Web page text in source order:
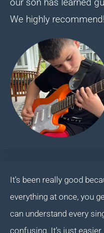
We highly recommend!
It's been really good
everything at once, you
can understand every
confusing. It’s just easier.